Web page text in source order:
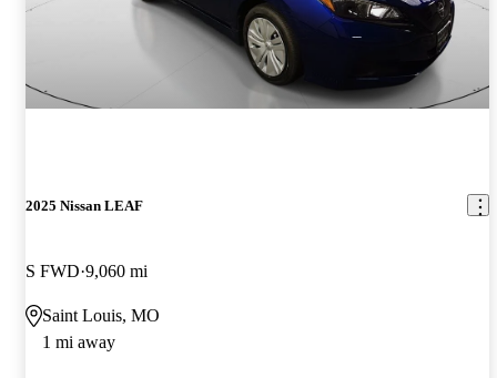
2025 Nissan LEAF
S FWD 9,060 mi
Saint Louis, MO
1 mi away